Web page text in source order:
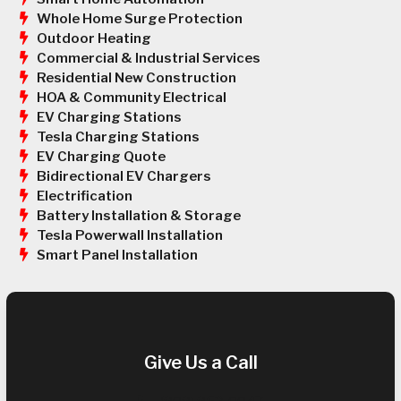
Whole Home Surge Protection
Outdoor Heating
Commercial & Industrial Services
Residential New Construction
HOA & Community Electrical
EV Charging Stations
Tesla Charging Stations
EV Charging Quote
Bidirectional EV Chargers
Electrification
Battery Installation & Storage
Tesla Powerwall Installation
Smart Panel Installation
Give Us a Call